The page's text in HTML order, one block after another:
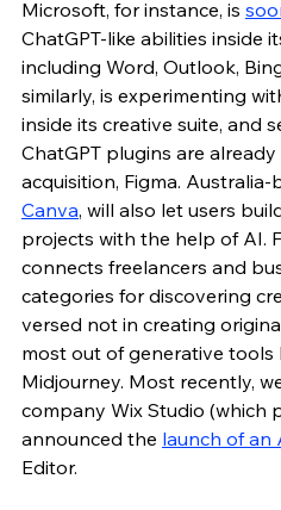
Microsoft, for instance, is
ChatGPT-like abilities inside
including Word, Outlook,
similarly, is experimenting
inside its creative suite, and
ChatGPT plugins are
acquisition, Figma.
Canva, will also let users
projects with the help of AI.
connects freelancers and
categories for discovering
versed not in creating
most out of generative tools
Midjourney. Most recently,
company Wix Studio (which
announced the launch of an
Editor.